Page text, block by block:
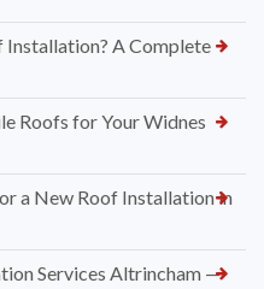
Installation? A Complete
Roofs for Your Widnes
a New Roof Installation in
Services Altrincham —